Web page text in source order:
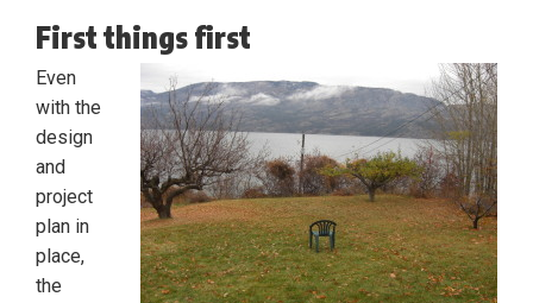
First things first
Even
with the
design
and
project
plan in
place,
the